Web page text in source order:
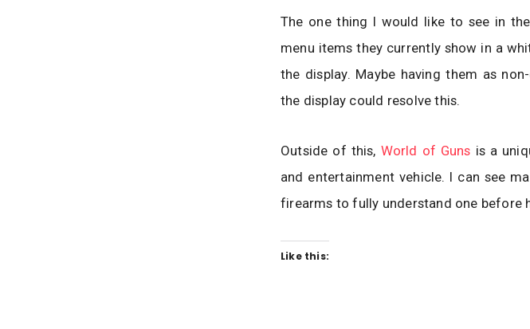
The one thing I would like to see in
menu items they currently show in a
the display. Maybe having them as
the display could resolve this.
Outside of this, World of Guns is a
and entertainment vehicle. I can see
firearms to fully understand one before
Like this: